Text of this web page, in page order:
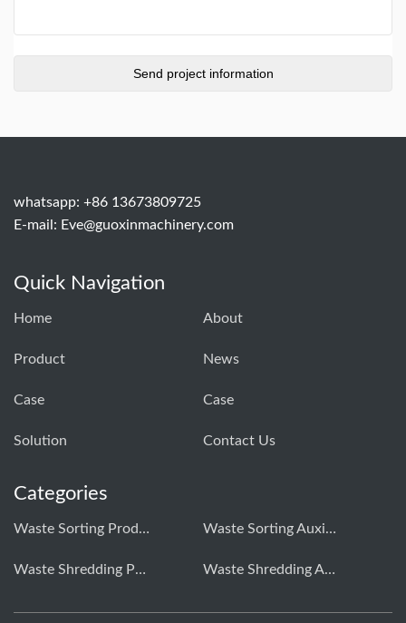
whatsapp: +86 13673809725
E-mail: Eve@guoxinmachinery.com
Quick Navigation
Home About
Product News
Case Case
Solution Contact Us
Categories
Waste Sorting Production Line Waste Sorting Auxiliary Equipment
Waste Shredding Production Line Waste Shredding Auxiliary Equipment